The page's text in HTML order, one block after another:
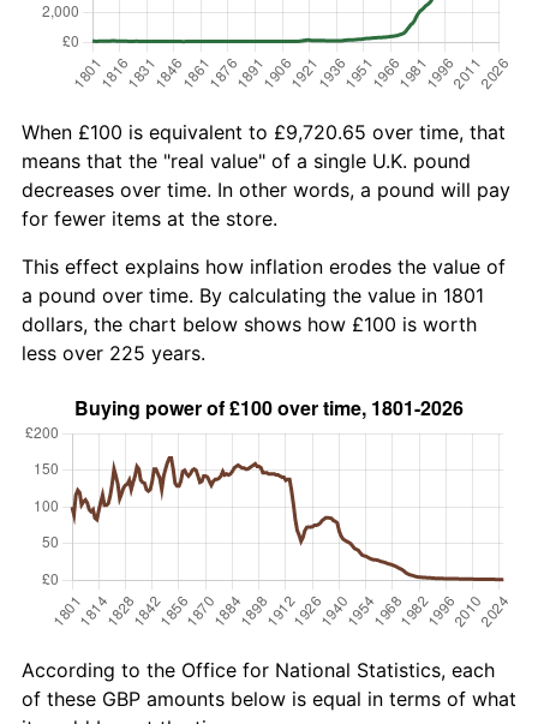
When £100 is equivalent to £9,720.65 over time, that
means that the "real value" of a single U.K. pound
decreases over time. In other words, a pound will pay
for fewer items at the store.
This effect explains how inflation erodes the value of
a pound over time. By calculating the value in 1801
dollars, the chart below shows how £100 is worth
less over 225 years.
According to the Office for National Statistics, each
of these GBP amounts below is equal in terms of what